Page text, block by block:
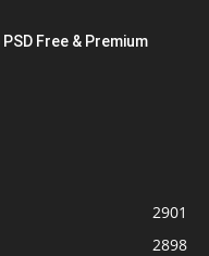
Free & Premium
2901
2898